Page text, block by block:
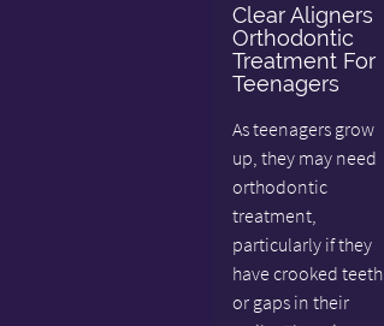
Clear Aligners
Orthodontic
Treatment For
Teenagers
As teenagers grow
up, they may need
orthodontic
treatment,
particularly if they
have crooked teeth
or gaps in their